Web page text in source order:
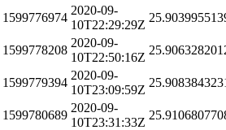
1599776974
2020-09-
10T22:29:29Z
1599778208
2020-09-
10T22:50:16Z
1599779394
2020-09-
10T23:09:59Z
1599780689
2020-09-
10T23:31:33Z